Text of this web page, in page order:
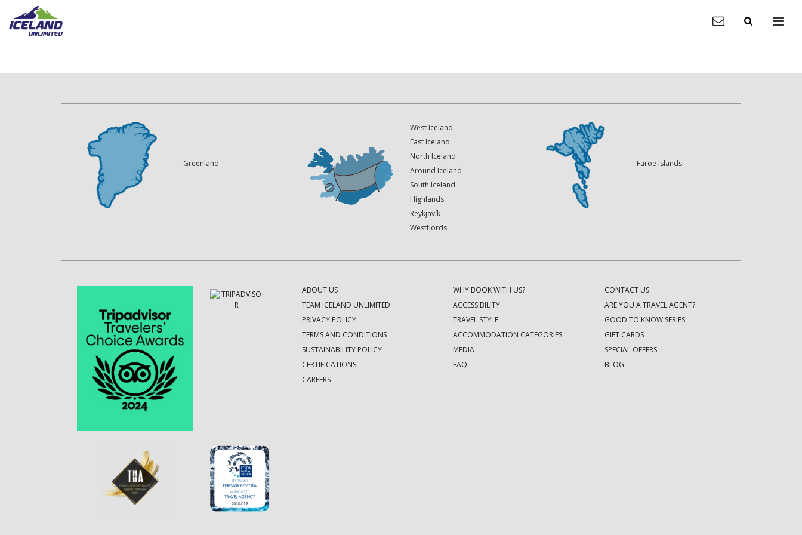
Greenland
West Iceland
East Iceland
North Iceland
Around Iceland
South Iceland
Highlands
Reykjavík
Westfjords
Faroe Islands
ABOUT US
TEAM ICELAND UNLIMITED
PRIVACY POLICY
TERMS AND CONDITIONS
SUSTAINABILITY POLICY
CERTIFICATIONS
CAREERS
WHY BOOK WITH US?
ACCESSIBILITY
TRAVEL STYLE
ACCOMMODATION CATEGORIES
MEDIA
FAQ
CONTACT US
ARE YOU A TRAVEL AGENT?
GOOD TO KNOW SERIES
GIFT CARDS
SPECIAL OFFERS
BLOG